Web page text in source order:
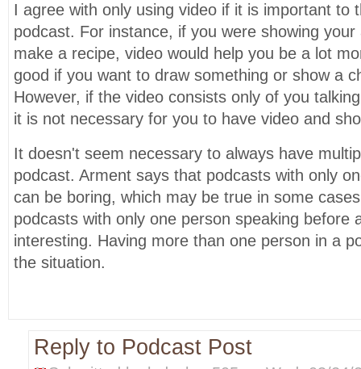
I agree with only using video if it is important to
podcast. For instance, if you were showing
make a recipe, video would help you be a lot
good if you want to draw something or show a
However, if the video consists only of you
it is not necessary for you to have video and
It doesn't seem necessary to always have
podcast. Arment says that podcasts with only
can be boring, which may be true in some
podcasts with only one person speaking before
interesting. Having more than one person in a
the situation.
Reply to Podcast Post